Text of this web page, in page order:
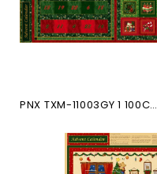
PNX TXM-11003GY 1 100CO...